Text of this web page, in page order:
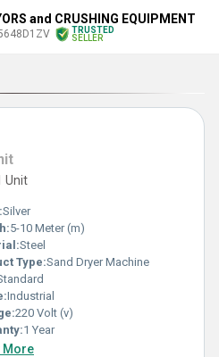
and CRUSHING EQUIPMENT
TRUSTED
SELLER
Unit
Silver
5-10 Meter (m)
Steel
Type:Sand Dryer Machine
Industrial
220 Volt (v)
1 Year
More